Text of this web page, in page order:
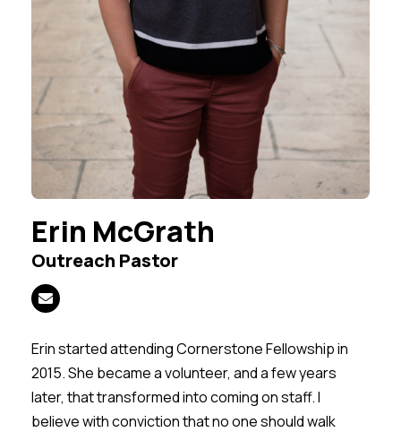
Erin McGrath
Outreach Pastor
Erin started attending Cornerstone Fellowship in
2015. She became a volunteer, and a few years
later, that transformed into coming on staff. I
believe with conviction that no one should walk